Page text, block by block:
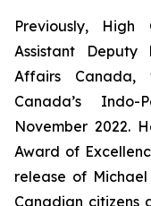
Previously, High
Assistant Deputy
Affairs
Canada’s
November 2022.
Award of
release of
Canadian citizens